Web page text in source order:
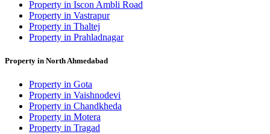
Property in Iscon Ambli Road
Property in Vastrapur
Property in Thaltej
Property in Prahladnagar
Property in North Ahmedabad
Property in Gota
Property in Vaishnodevi
Property in Chandkheda
Property in Motera
Property in Tragad